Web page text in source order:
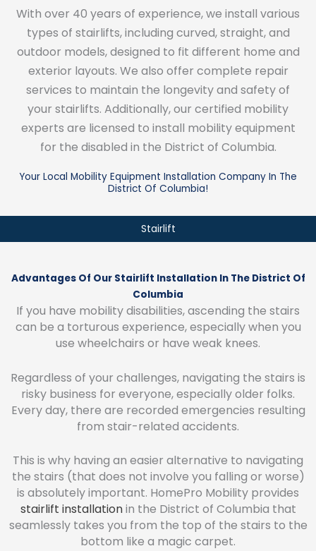
With over 40 years of experience, we install various
types of stairlifts, including curved, straight, and
outdoor models, designed to fit different home and
exterior layouts. We also offer complete repair
services to maintain the longevity and safety of
your stairlifts. Additionally, our certified mobility
experts are licensed to install mobility equipment
for the disabled in the District of Columbia.
Your Local Mobility Equipment Installation Company In The
District Of Columbia!
Stairlift
Advantages Of Our Stairlift Installation In The District Of
Columbia
If you have mobility disabilities, ascending the stairs
can be a torturous experience, especially when you
use wheelchairs or have weak knees.
Regardless of your challenges, navigating the stairs is
risky business for everyone, especially older folks.
Every day, there are recorded emergencies resulting
from stair-related accidents.
This is why having an easier alternative to navigating
the stairs (that does not involve you falling or worse)
is absolutely important. HomePro Mobility provides
stairlift installationin the District of Columbia that
seamlessly takes you from the top of the stairs to the
bottom like a magic carpet.